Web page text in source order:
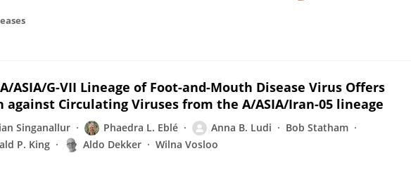
ASIA/G-VII Lineage of Foot-and-Mouth Disease Virus Offers
against Circulating Viruses from the A/ASIA/Iran-05 lineage
Singanallur Phaedra L. Eblé Anna B. Ludi
Bob Statham
P. King Aldo Dekker Wilna Vosloo